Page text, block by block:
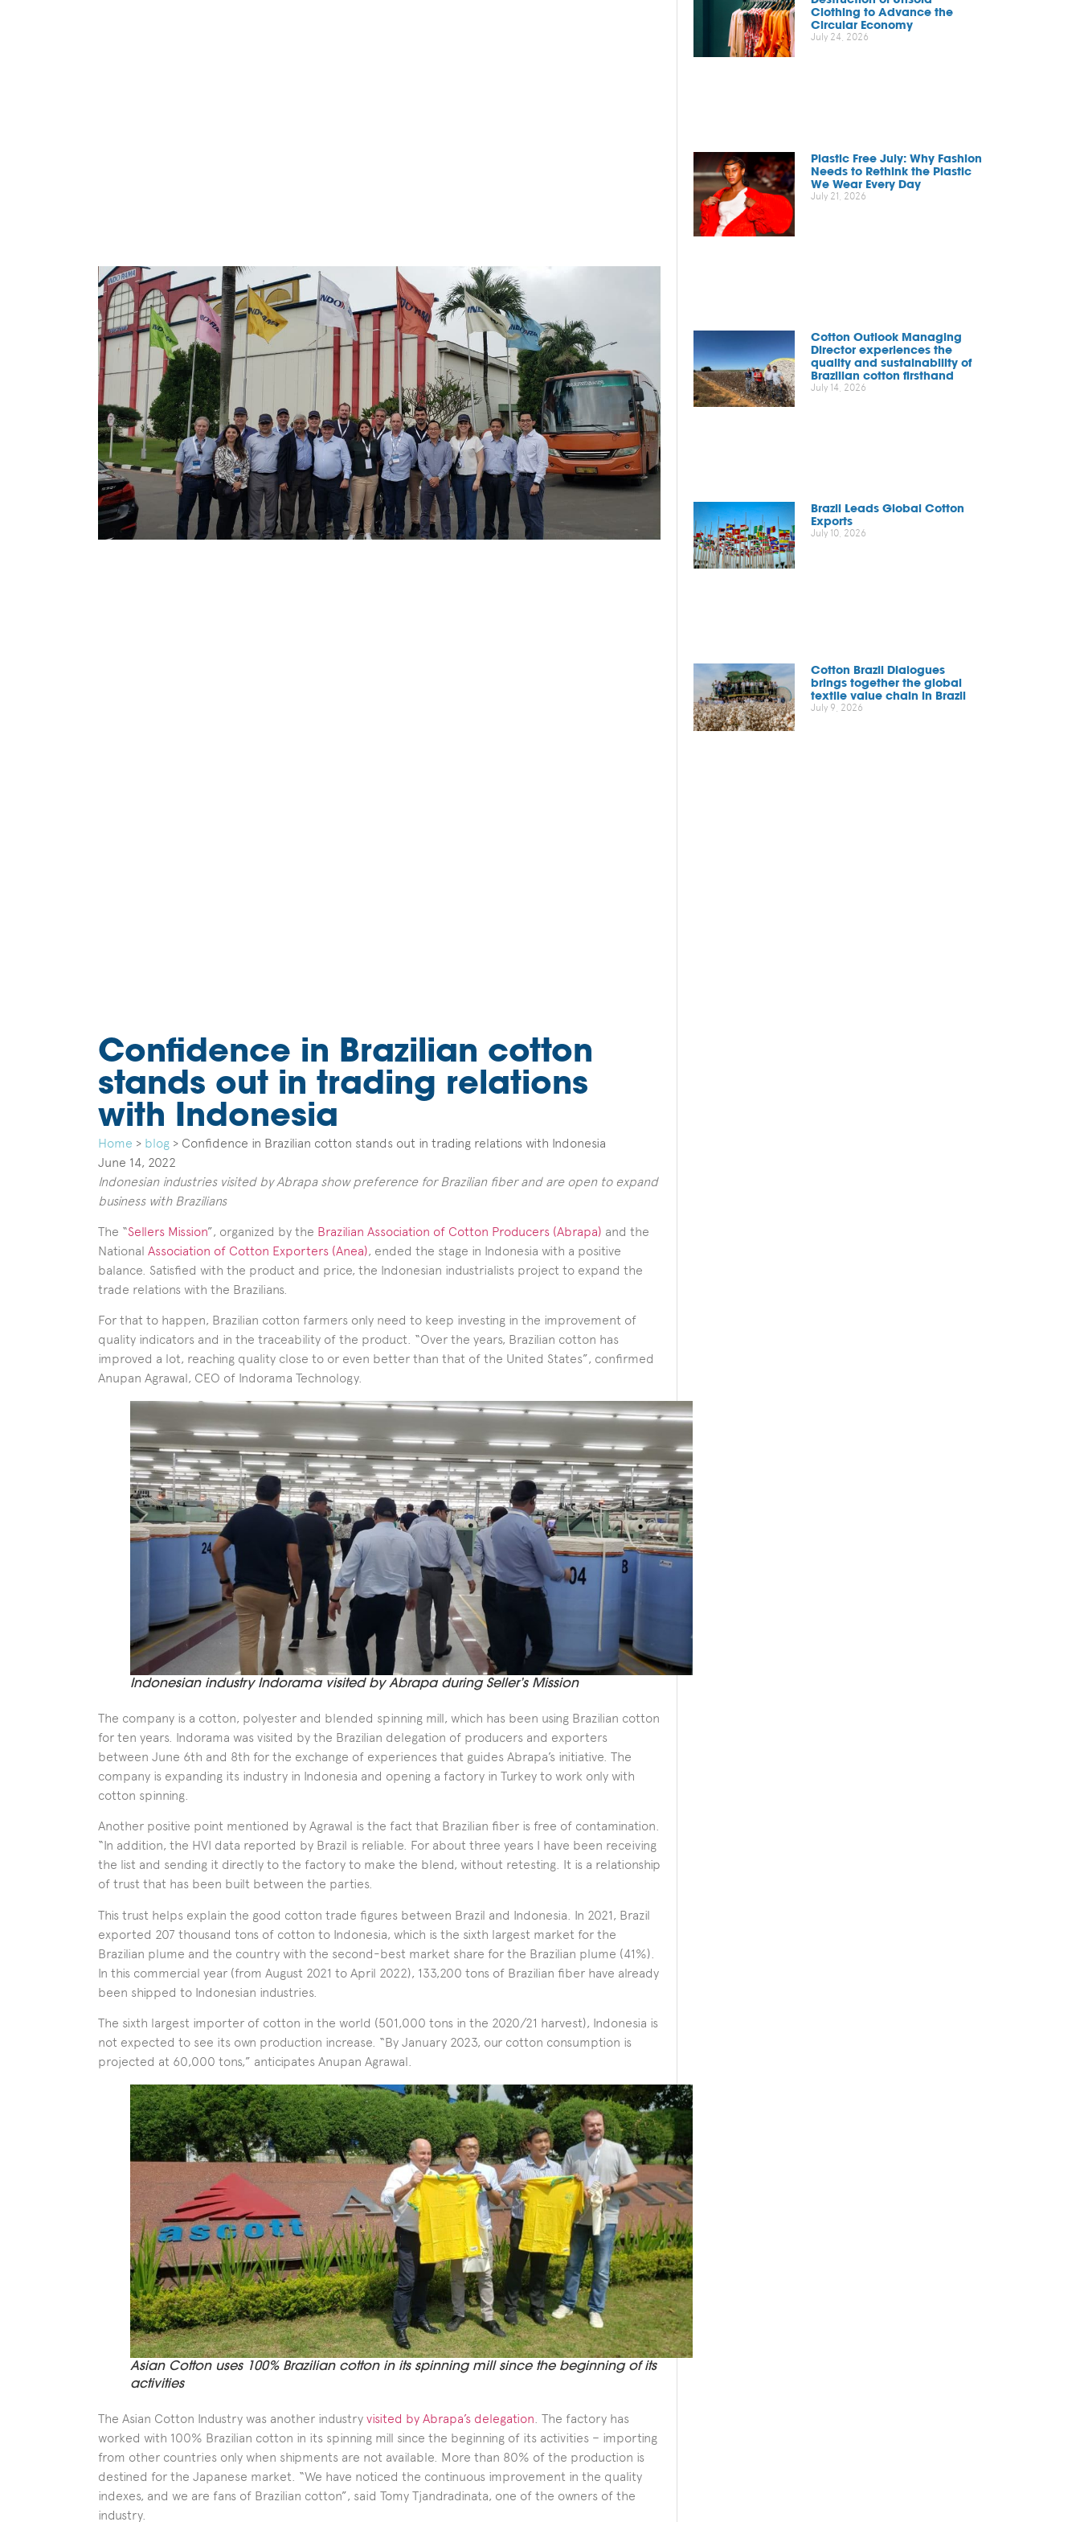
Confidence in Brazilian cotton
stands out in trading relations
with Indonesia
Home > blog > Confidence in Brazilian cotton stands out in trading relations with Indonesia
June 14, 2022
Indonesian industries visited by Abrapa show preference for Brazilian fiber and are open to expand
business with Brazilians
The “Sellers Mission”, organized by the Brazilian Association of Cotton Producers (Abrapa) and the
National Association of Cotton Exporters (Anea), ended the stage in Indonesia with a positive
balance. Satisfied with the product and price, the Indonesian industrialists project to expand the
trade relations with the Brazilians.
For that to happen, Brazilian cotton farmers only need to keep investing in the improvement of
quality indicators and in the traceability of the product. “Over the years, Brazilian cotton has
improved a lot, reaching quality close to or even better than that of the United States”, confirmed
Anupan Agrawal, CEO of Indorama Technology.
Indonesian industry Indorama visited by Abrapa during Seller’s Mission
The company is a cotton, polyester and blended spinning mill, which has been using Brazilian cotton
for ten years. Indorama was visited by the Brazilian delegation of producers and exporters
between June 6th and 8th for the exchange of experiences that guides Abrapa’s initiative. The
company is expanding its industry in Indonesia and opening a factory in Turkey to work only with
cotton spinning.
Another positive point mentioned by Agrawal is the fact that Brazilian fiber is free of contamination.
“In addition, the HVI data reported by Brazil is reliable. For about three years I have been receiving
the list and sending it directly to the factory to make the blend, without retesting. It is a relationship
of trust that has been built between the parties.
This trust helps explain the good cotton trade figures between Brazil and Indonesia. In 2021, Brazil
exported 207 thousand tons of cotton to Indonesia, which is the sixth largest market for the
Brazilian plume and the country with the second-best market share for the Brazilian plume (41%).
In this commercial year (from August 2021 to April 2022), 133,200 tons of Brazilian fiber have already
been shipped to Indonesian industries.
The sixth largest importer of cotton in the world (501,000 tons in the 2020/21 harvest), Indonesia is
not expected to see its own production increase. “By January 2023, our cotton consumption is
projected at 60,000 tons,” anticipates Anupan Agrawal.
Asian Cotton uses 100% Brazilian cotton in its spinning mill since the beginning of its
activities
The Asian Cotton Industry was another industry visited by Abrapa’s delegation. The factory has
worked with 100% Brazilian cotton in its spinning mill since the beginning of its activities – importing
from other countries only when shipments are not available. More than 80% of the production is
destined for the Japanese market. “We have noticed the continuous improvement in the quality
indexes, and we are fans of Brazilian cotton”, said Tomy Tjandradinata, one of the owners of the
industry.
Clothing to Advance the
Circular Economy
July 24, 2026
Plastic Free July: Why Fashion
Needs to Rethink the Plastic
We Wear Every Day
July 21, 2026
Cotton Outlook Managing
Director experiences the
quality and sustainability of
Brazilian cotton firsthand
July 14, 2026
Brazil Leads Global Cotton
Exports
July 10, 2026
Cotton Brazil Dialogues
brings together the global
textile value chain in Brazil
July 9, 2026